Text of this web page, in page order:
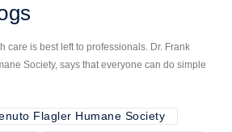
care is best left to professionals. Dr. Frank
Society, says that everyone can do simple
Flagler Humane Society